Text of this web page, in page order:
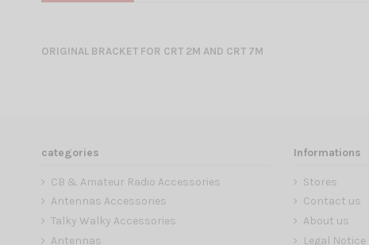
ORIGINAL BRACKET FOR CRT 2M AND CRT 7M
categories
CB & Amateur Radio Accessories
Antennas Accessories
Talky Walky Accessories
Antennas
Informations
Stores
Contact us
About us
Legal Notice